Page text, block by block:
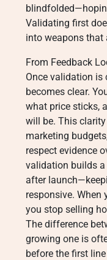
Validating first
into weapons that
From Feedback
Once validation is
becomes clear.
what price sticks,
will be. This
marketing
respect evidence
validation builds
after
responsive.
you stop selling
The difference
growing one is
before the first